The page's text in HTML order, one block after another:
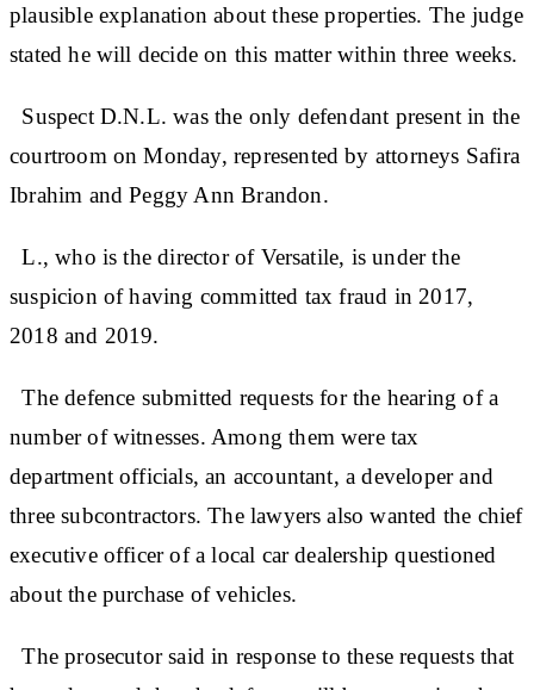
plausible explanation about these properties. The judge
stated he will decide on this matter within three weeks.
Suspect D.N.L. was the only defendant present in the
courtroom on Monday, represented by attorneys Safira
Ibrahim and Peggy Ann Brandon.
L., who is the director of Versatile, is under the
suspicion of having committed tax fraud in 2017,
2018 and 2019.
The defence submitted requests for the hearing of a
number of witnesses. Among them were tax
department officials, an accountant, a developer and
three subcontractors. The lawyers also wanted the chief
executive officer of a local car dealership questioned
about the purchase of vehicles.
The prosecutor said in response to these requests that